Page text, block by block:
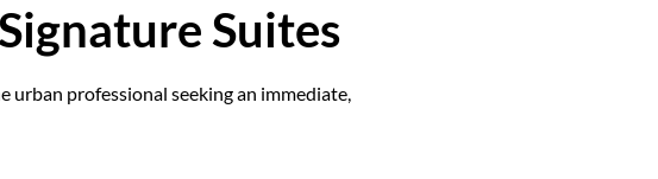
Suites
urban professional seeking an immediate,